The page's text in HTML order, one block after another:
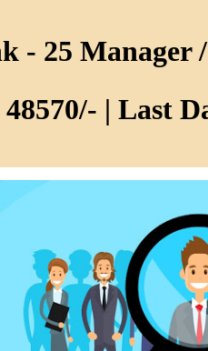
- 25 Manager
48570/- | Last